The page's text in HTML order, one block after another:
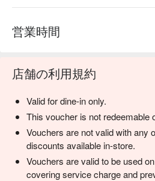
営業時間
店舗の利用規約
Valid for dine-in only.
This voucher is not redeemable
Vouchers are not valid with any
discounts available in-store.
Vouchers are valid to be used
covering service charge and